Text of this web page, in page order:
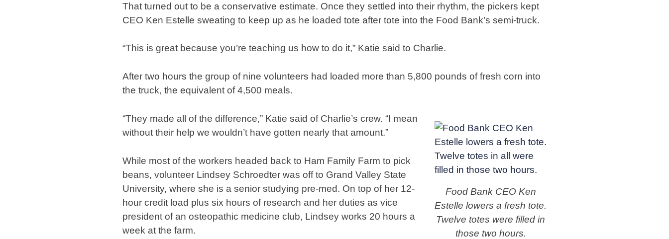
That turned out to be a conservative estimate. Once they settled into their rhythm, the pickers kept
CEO Ken Estelle sweating to keep up as he loaded tote after tote into the Food Bank’s semi-truck.
“This is great because you’re teaching us how to do it,” Katie said to Charlie.
After two hours the group of nine volunteers had loaded more than 5,800 pounds of fresh corn into
the truck, the equivalent of 4,500 meals.
Food Bank CEO Ken
Estelle lowers a fresh tote.
Twelve totes were filled in
those two hours.
“They made all of the difference,” Katie said of Charlie’s crew. “I mean
without their help we wouldn’t have gotten nearly that amount.”
While most of the workers headed back to Ham Family Farm to pick
beans, volunteer Lindsey Schroedter was off to Grand Valley State
University, where she is a senior studying pre-med. On top of her 12-
hour credit load plus six hours of research and her duties as vice
president of an osteopathic medicine club, Lindsey works 20 hours a
week at the farm.